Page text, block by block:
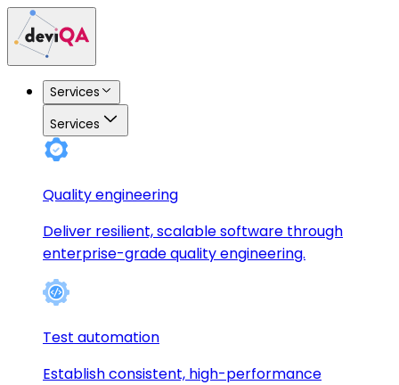
Services
Services
Quality engineering
Deliver resilient, scalable software through
enterprise-grade quality engineering.
Test automation
Establish consistent, high-performance